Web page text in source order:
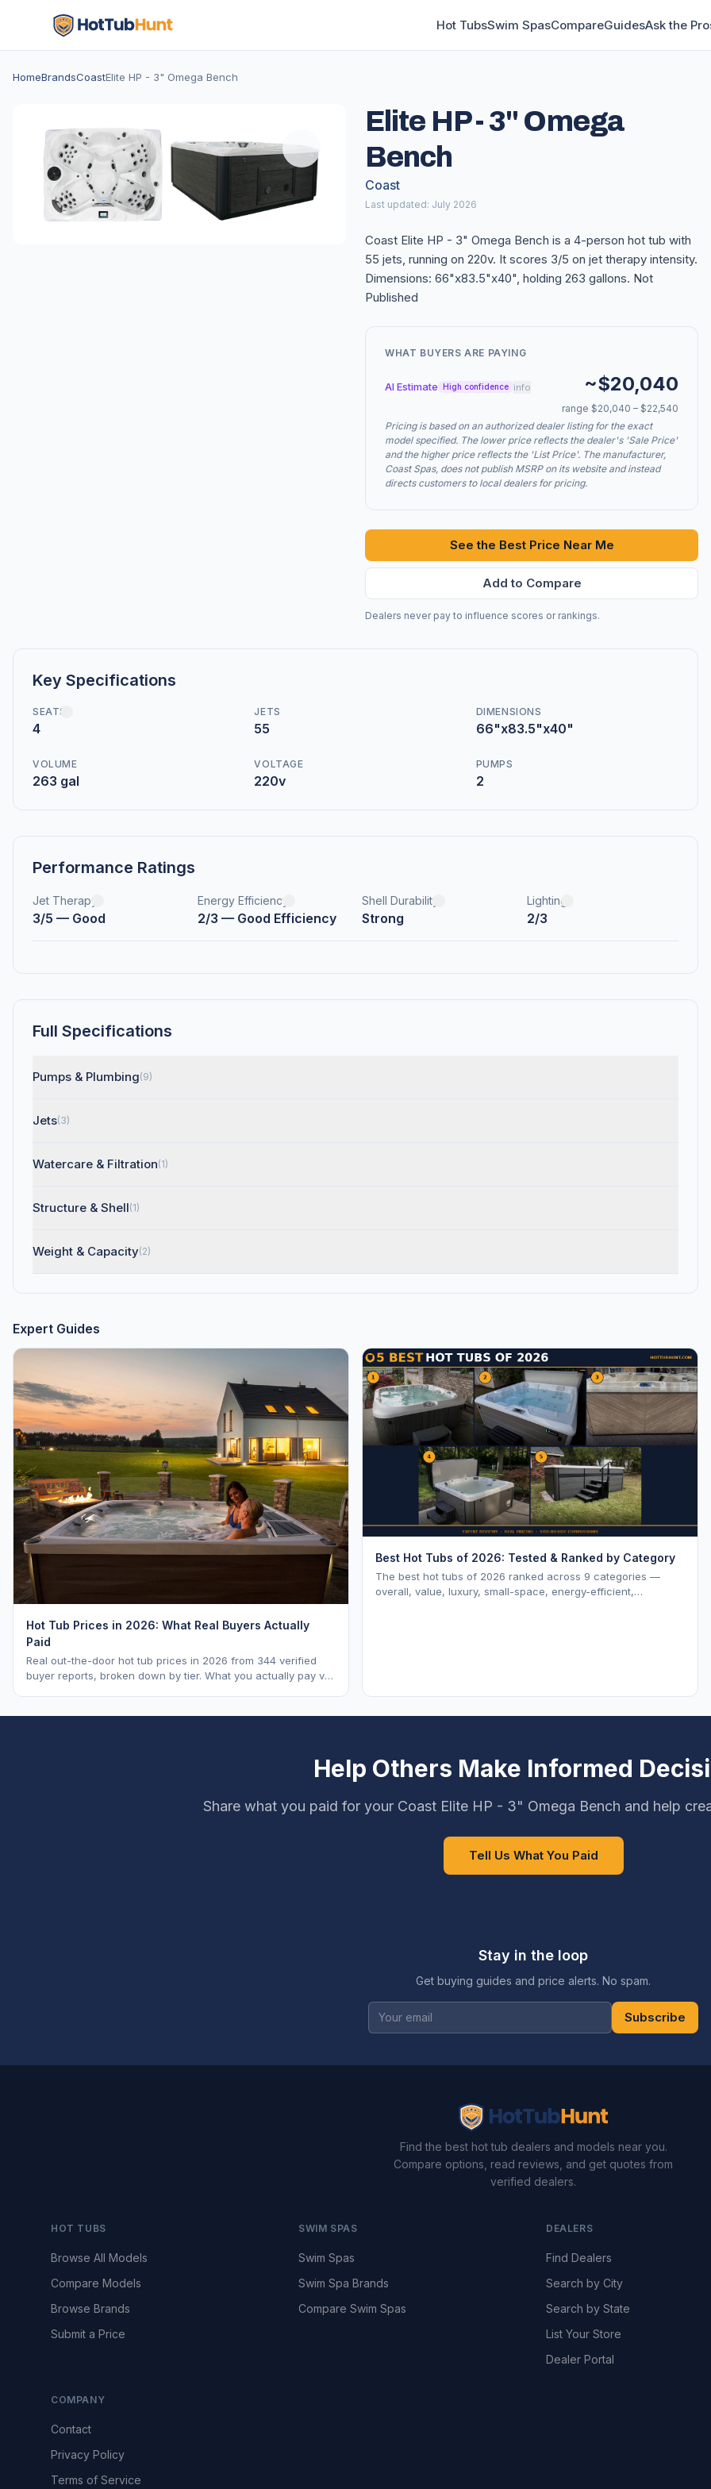
Hot TubsSwim SpasCompareGuidesAsk the
HomeBrandsCoastElite HP - 3" Omega Bench
Elite HP - 3" Omega
Bench
Coast
Last updated: July 2026
Coast Elite HP - 3" Omega Bench is a 4-person hot tub with
55 jets, running on 220v. It scores 3/5 on jet therapy intensity.
Dimensions: 66"x83.5"x40", holding 263 gallons. Not
Published
WHAT BUYERS ARE PAYING
AI Estimate High confidence info ~$20,040
range $20,040 – $22,540
Pricing is based on an authorized dealer listing for the exact
model specified. The lower price reflects the dealer's 'Sale Price'
and the higher price reflects the 'List Price'. The manufacturer,
Coast Spas, does not publish MSRP on its website and instead
directs customers to local dealers for pricing.
See the Best Price Near Me
Add to Compare
Dealers never pay to influence scores or rankings.
Key Specifications
SEATS
4
JETS
55
DIMENSIONS
66"x83.5"x40"
VOLUME
263 gal
VOLTAGE
220v
PUMPS
2
Performance Ratings
Jet Therapy
3/5 — Good
Energy Efficiency
2/3 — Good Efficiency
Shell Durability
Strong
Lighting
2/3
Full Specifications
Pumps & Plumbing(9)
Jets(3)
Watercare & Filtration(1)
Structure & Shell(1)
Weight & Capacity(2)
Expert Guides
Hot Tub Prices in 2026: What Real Buyers Actually
Paid
Real out-the-door hot tub prices in 2026 from 344 verified
buyer reports, broken down by tier. What you actually pay vs.
Best Hot Tubs of 2026: Tested & Ranked by Category
The best hot tubs of 2026 ranked across 9 categories —
overall, value, luxury, small-space, energy-efficient,
Help Others Make Informed
Share what you paid for your Coast Elite HP - 3" Omega Bench and help
Tell Us What You Paid
Stay in the loop
Get buying guides and price alerts. No spam.
Subscribe
Find the best hot tub dealers and models near you.
Compare options, read reviews, and get quotes from
verified dealers.
HOT TUBS
Browse All Models
Compare Models
Browse Brands
Submit a Price
SWIM SPAS
Swim Spas
Swim Spa Brands
Compare Swim Spas
DEALERS
Find Dealers
Search by City
Search by State
List Your Store
Dealer Portal
COMPANY
Contact
Privacy Policy
Terms of Service